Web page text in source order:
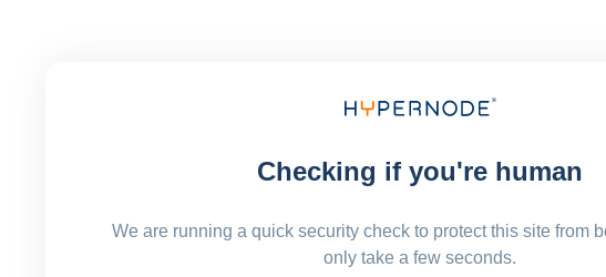
Checking if you're human
We are running a quick security check to protect this site from
only take a few seconds.